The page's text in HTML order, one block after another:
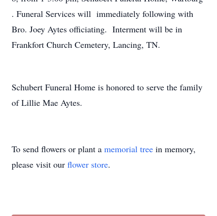
. Funeral Services will immediately following with
Bro. Joey Aytes officiating. Interment will be in
Frankfort Church Cemetery, Lancing, TN.
Schubert Funeral Home is honored to serve the family
of Lillie Mae Aytes.
To send flowers or plant a memorial tree in memory,
please visit our flower store.